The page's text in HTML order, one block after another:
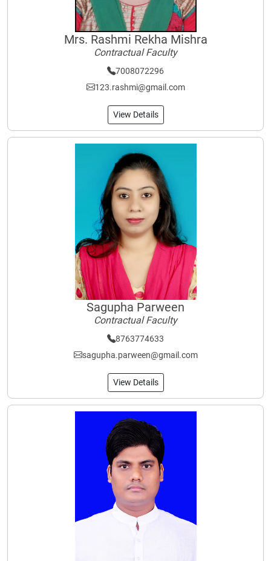
Mrs. Rashmi Rekha Mishra
Contractual Faculty
7008072296
123.rashmi@gmail.com
View Details
Sagupha Parween
Contractual Faculty
8763774633
sagupha.parween@gmail.com
View Details